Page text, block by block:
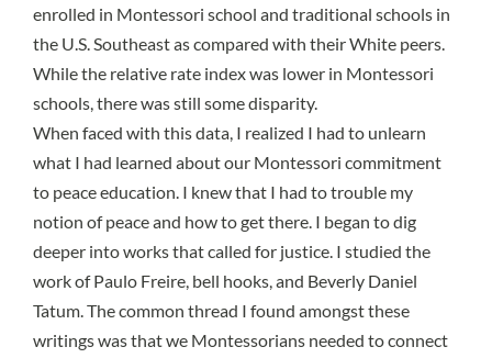
enrolled in Montessori school and traditional schools in
the U.S. Southeast as compared with their White peers.
While the relative rate index was lower in Montessori
schools, there was still some disparity.
When faced with this data, I realized I had to unlearn
what I had learned about our Montessori commitment
to peace education. I knew that I had to trouble my
notion of peace and how to get there. I began to dig
deeper into works that called for justice. I studied the
work of Paulo Freire, bell hooks, and Beverly Daniel
Tatum. The common thread I found amongst these
writings was that we Montessorians needed to connect